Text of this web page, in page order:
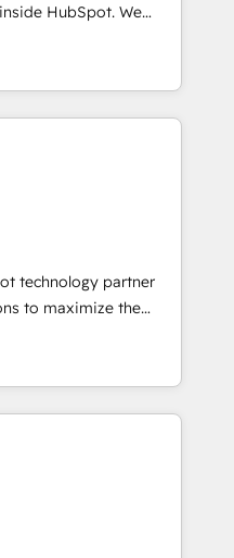
marketing, and
Integrations: Layer
HubSpot. We
fall short by
technical execution to
solution. As the
Elite Partner
in CRM architecture,
Partner 💻 -
hire a technical
technology partner
to maximize the
The fastest-
MakeWebBetter,
expertise &
us to
HubSpot experience
Accreditations 🌟
2021 🌟INBOUND’19